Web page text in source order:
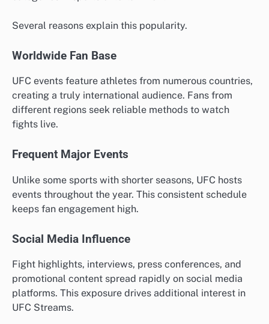
Several reasons explain this popularity.
Worldwide Fan Base
UFC events feature athletes from numerous countries,
creating a truly international audience. Fans from
different regions seek reliable methods to watch
fights live.
Frequent Major Events
Unlike some sports with shorter seasons, UFC hosts
events throughout the year. This consistent schedule
keeps fan engagement high.
Social Media Influence
Fight highlights, interviews, press conferences, and
promotional content spread rapidly on social media
platforms. This exposure drives additional interest in
UFC Streams.